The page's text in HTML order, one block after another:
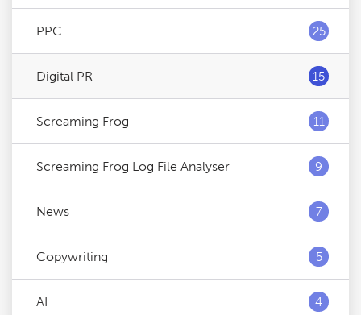
PPC 25
Digital PR 15
Screaming Frog 11
Screaming Frog Log File Analyser 9
News 7
Copywriting 5
AI 4